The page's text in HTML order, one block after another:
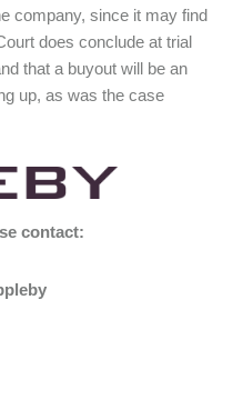
company, since it may find
does conclude at trial
that a buyout will be an
up, as was the case
contact: